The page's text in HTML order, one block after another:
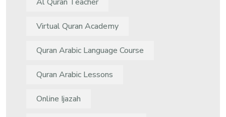
Al Quran Teacher
Virtual Quran Academy
Quran Arabic Language Course
Quran Arabic Lessons
Online Ijazah